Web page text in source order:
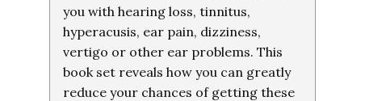
you with hearing loss, tinnitus,
hyperacusis, ear pain, dizziness,
vertigo or other ear problems. This
book set reveals how you can greatly
reduce your chances of getting these